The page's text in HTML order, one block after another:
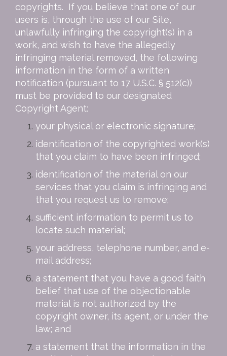
copyrights. If you believe that one of our
users is, through the use of our Site,
unlawfully infringing the copyright(s) in a
work, and wish to have the allegedly
infringing material removed, the following
information in the form of a written
notification (pursuant to 17 U.S.C. § 512(c))
must be provided to our designated
Copyright Agent:
your physical or electronic signature;
identification of the copyrighted work(s)
that you claim to have been infringed;
identification of the material on our
services that you claim is infringing and
that you request us to remove;
sufficient information to permit us to
locate such material;
your address, telephone number, and e-
mail address;
a statement that you have a good faith
belief that use of the objectionable
material is not authorized by the
copyright owner, its agent, or under the
law; and
a statement that the information in the